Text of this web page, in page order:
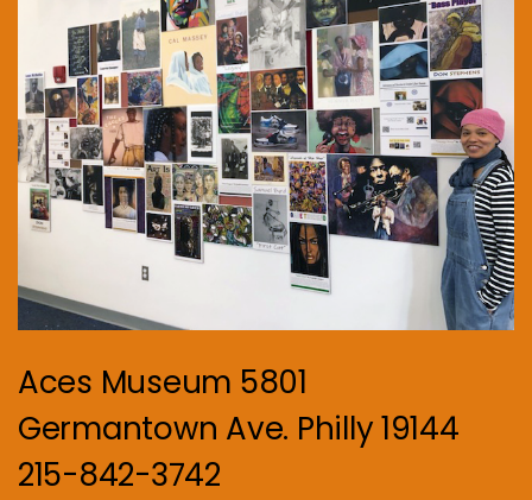
Aces Museum 5801
Germantown Ave. Philly 19144
215-842-3742